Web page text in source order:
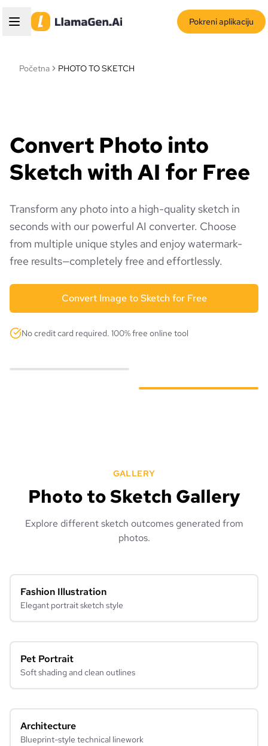
Pokreni aplikaciju
Početna PHOTO TO SKETCH
Convert Photo into
Sketch with AI for Free
Transform any photo into a high-quality sketch in
seconds with our powerful AI converter. Choose
from multiple unique styles and enjoy watermark-
free results—completely free and effortlessly.
Convert Image to Sketch for Free
No credit card required. 100% free online tool
GALLERY
Photo to Sketch Gallery
Explore different sketch outcomes generated from
photos.
Fashion Illustration
Elegant portrait sketch style
Pet Portrait
Soft shading and clean outlines
Architecture
Blueprint-style technical linework